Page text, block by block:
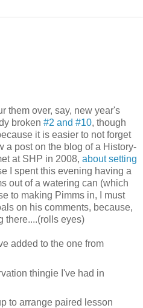
them over, say, new year's
broken #2 and #10, though
it is easier to not forget
a post on the blog of a History-
at SHP in 2008, about setting
I spent this evening having a
out of a watering can (which
to making Pimms in, I must
on his comments, because,
there....(rolls eyes)
added to the one from
thingie I've had in
to arrange paired lesson